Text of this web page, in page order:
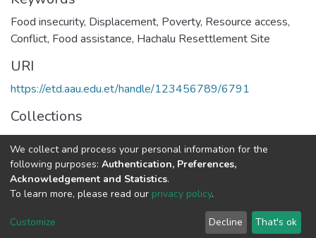
Food insecurity, Displacement, Poverty, Resource access,
Conflict, Food assistance, Hachalu Resettlement Site
URI
https://etd.aau.edu.et/handle/123456789/6791
Collections
Food Security Studies
Full item page
We collect and process your personal information for the
following purposes: Authentication, Preferences,
Acknowledgement and Statistics.
To learn more, please read our privacy policy.
Customize Decline That's ok